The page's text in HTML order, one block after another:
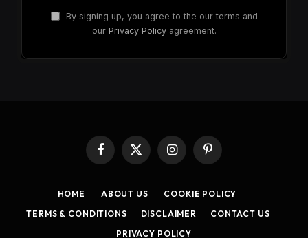
By signing up, you agree to the our terms and
our Privacy Policyagreement.
Facebook
X
(Twitter)
InstagramPinterest
HOME ABOUT US
COOKIE POLICY
TERMS & CONDITIONS
DISCLAIMER
CONTACT US
PRIVACY POLICY